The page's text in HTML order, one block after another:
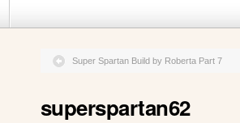
Super Spartan Build by Roberta Part 7
superspartan62